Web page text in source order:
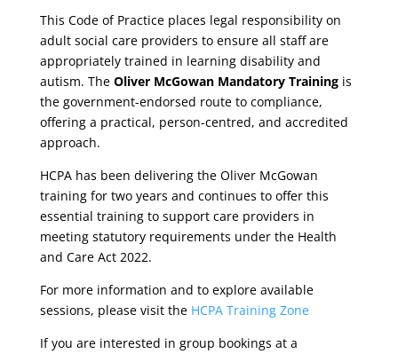
This Code of Practice places legal responsibility on
adult social care providers to ensure all staff are
appropriately trained in learning disability and
autism. The Oliver McGowan Mandatory Trainingis
the government-endorsed route to compliance,
offering a practical, person-centred, and accredited
approach.
HCPA has been delivering the Oliver McGowan
training for two years and continues to offer this
essential training to support care providers in
meeting statutory requirements under the Health
and Care Act 2022.
For more information and to explore available
sessions, please visit the HCPA Training Zone
If you are interested in group bookings at a